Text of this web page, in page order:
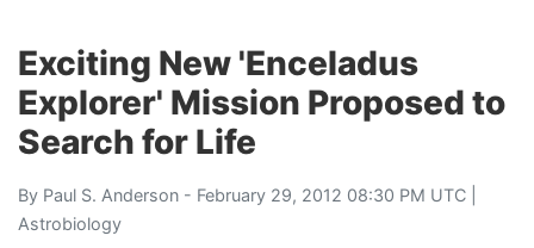
Exciting New 'Enceladus
Explorer' Mission Proposed to
Search for Life
By Paul S. Anderson - February 29, 2012 08:30 PM UTC |
Astrobiology